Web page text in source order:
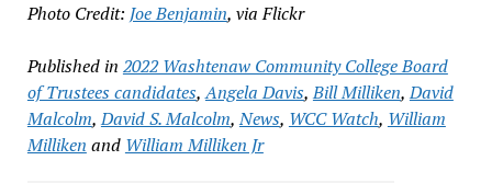
Photo Credit: Joe Benjamin, via Flickr
Published in 2022 Washtenaw Community College Board
of Trustees candidates,Angela Davis,Bill Milliken,David
Malcolm,David S. Malcolm,News, WCC Watch, William
Milliken and William Milliken Jr